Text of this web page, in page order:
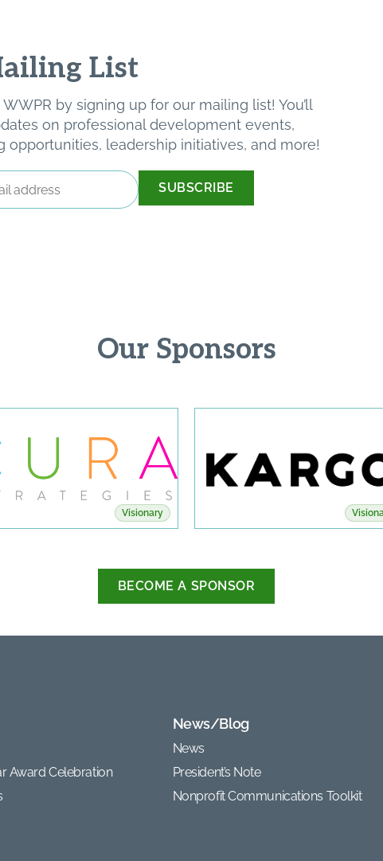
List
by signing up for our mailing list! You’ll
on professional development events,
opportunities, leadership initiatives, and more!
Our Sponsors
Visionary
BECOME A SPONSOR
Award Celebration
News/Blog
News
President’s Note
Nonprofit Communications Toolkit